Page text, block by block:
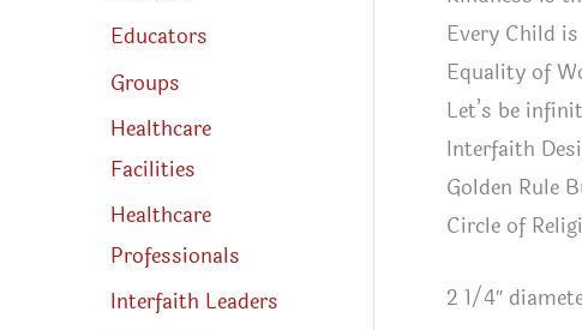
Educators
Groups
Healthcare
Facilities
Healthcare
Professionals
Interfaith Leaders
Every Child
Equality of
Let’s be
Interfaith
Golden Rule
Circle of
2 1/4″